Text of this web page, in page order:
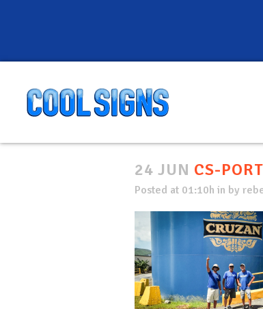
24 JUN CS-
Posted at 01:10h in by